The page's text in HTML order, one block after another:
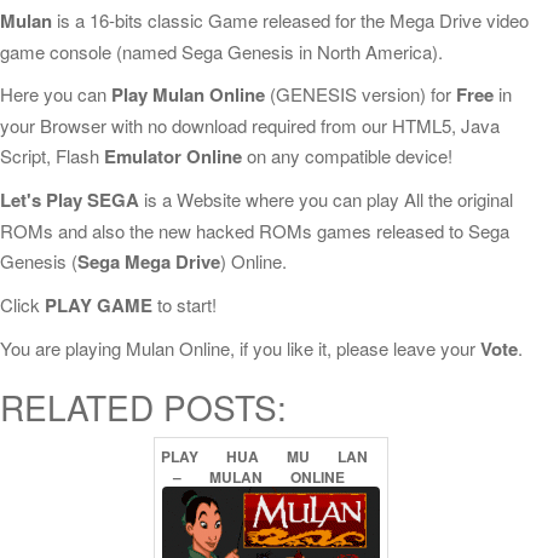
Mulan is a 16-bits classic Game released for the Mega Drive video
game console (named Sega Genesis in North America).
Here you can Play Mulan Online (GENESIS version) for Free in
your Browser with no download required from our HTML5, Java
Script, Flash Emulator Onlineon any compatible device!
Let's Play SEGA is a Website where you can play All the original
ROMs and also the new hacked ROMs games released to Sega
Genesis (Sega Mega Drive) Online.
Click PLAY GAMEto start!
You are playing Mulan Online, if you like it, please leave yourVote.
RELATED POSTS:
PLAY HUA MU
LAN
–
MULAN ONLINE